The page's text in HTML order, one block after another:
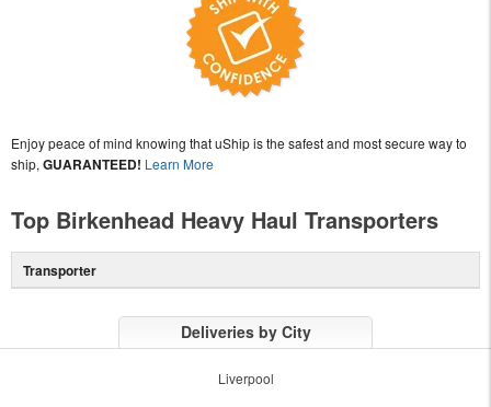
Enjoy peace of mind knowing that uShip is the safest and most secure way to
ship, GUARANTEED! Learn More
Top Birkenhead Heavy Haul Transporters
Transporter
Deliveries by City
Liverpool